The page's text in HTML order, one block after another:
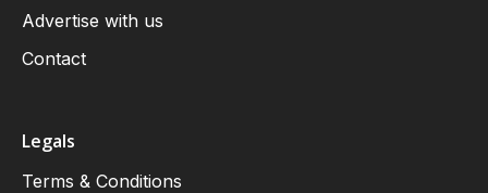
Advertise with us
Contact
Legals
Terms & Conditions